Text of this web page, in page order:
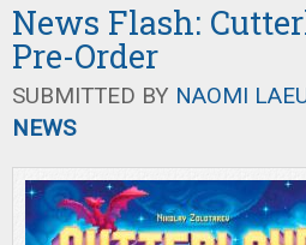
News Flash:
Pre-Order
SUBMITTED BY NAOMI
NEWS